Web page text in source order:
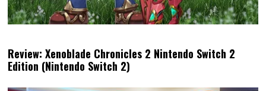
Review: Xenoblade Chronicles 2 Nintendo Switch 2
Edition (Nintendo Switch 2)